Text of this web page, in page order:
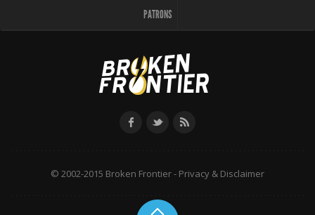
PATRONS
© 2002-2015 Broken Frontier - Privacy & Disclaimer